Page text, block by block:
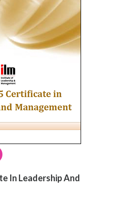
In Leadership And